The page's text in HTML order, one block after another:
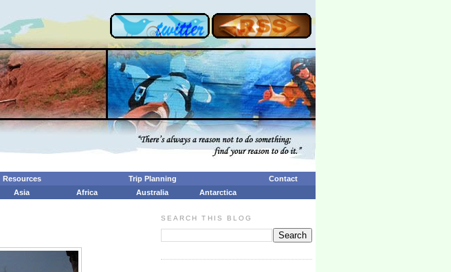
Resources Trip Planning
Contact
Asia Africa Australia Antarctica
SEARCH THIS BLOG